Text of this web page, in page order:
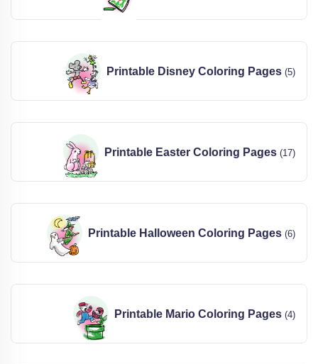
Printable Disney Coloring Pages (5)
Printable Easter Coloring Pages (17)
Printable Halloween Coloring Pages (6)
Printable Mario Coloring Pages (4)